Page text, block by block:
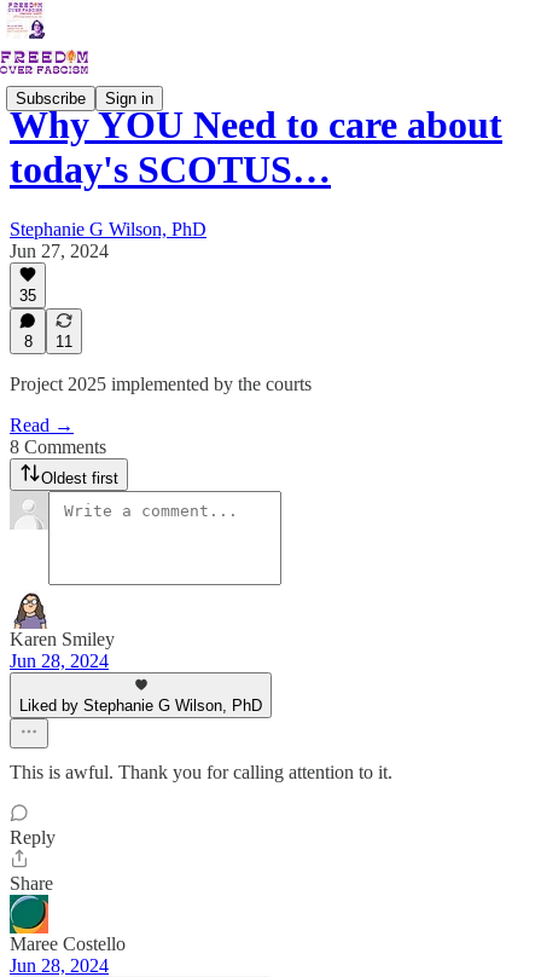
Subscribe Sign in
Why YOU Need to care about
today's SCOTUS…
Stephanie G Wilson, PhD
Jun 27, 2024
35
8 11
Project 2025 implemented by the courts
Read →
8 Comments
Oldest first
Karen Smiley
Jun 28, 2024
Liked by Stephanie G Wilson, PhD
This is awful. Thank you for calling attention to it.
Reply
Share
Maree Costello
Jun 28, 2024